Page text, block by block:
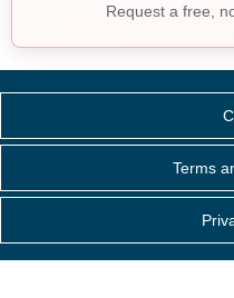
Request a free,
Terms